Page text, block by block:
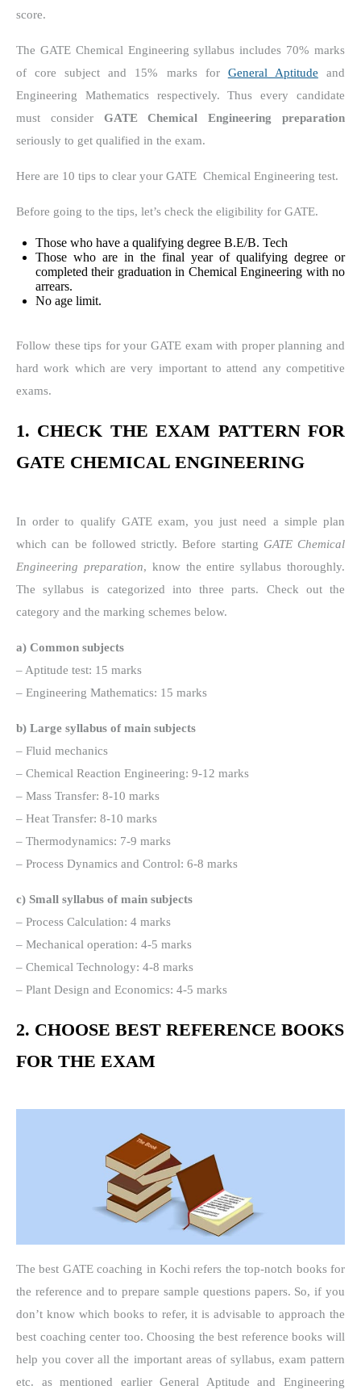
score.
The GATE Chemical Engineering syllabus includes 70% marks
of core subject and 15% marks for General Aptitude and
Engineering Mathematics respectively. Thus every candidate
must consider GATE Chemical Engineering preparation
seriously to get qualified in the exam.
Here are 10 tips to clear your GATE Chemical Engineering test.
Before going to the tips, let’s check the eligibility for GATE.
Those who have a qualifying degree B.E/B. Tech
Those who are in the final year of qualifying degree or
completed their graduation in Chemical Engineering with no
arrears.
No age limit.
Follow these tips for your GATE exam with proper planning and
hard work which are very important to attend any competitive
exams.
1. CHECK THE EXAM PATTERN FOR
GATE CHEMICAL ENGINEERING
In order to qualify GATE exam, you just need a simple plan
which can be followed strictly. Before starting GATE Chemical
Engineering preparation, know the entire syllabus thoroughly.
The syllabus is categorized into three parts. Check out the
category and the marking schemes below.
a) Common subjects
– Aptitude test: 15 marks
– Engineering Mathematics: 15 marks
b) Large syllabus of main subjects
– Fluid mechanics
– Chemical Reaction Engineering: 9-12 marks
– Mass Transfer: 8-10 marks
– Heat Transfer: 8-10 marks
– Thermodynamics: 7-9 marks
– Process Dynamics and Control: 6-8 marks
c) Small syllabus of main subjects
– Process Calculation: 4 marks
– Mechanical operation: 4-5 marks
– Chemical Technology: 4-8 marks
– Plant Design and Economics: 4-5 marks
2. CHOOSE BEST REFERENCE BOOKS
FOR THE EXAM
The best GATE coaching in Kochi refers the top-notch books for
the reference and to prepare sample questions papers. So, if you
don’t know which books to refer, it is advisable to approach the
best coaching center too. Choosing the best reference books will
help you cover all the important areas of syllabus, exam pattern
etc. as mentioned earlier General Aptitude and Engineering